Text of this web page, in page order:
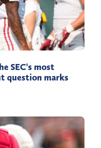
SEC’s most
question marks